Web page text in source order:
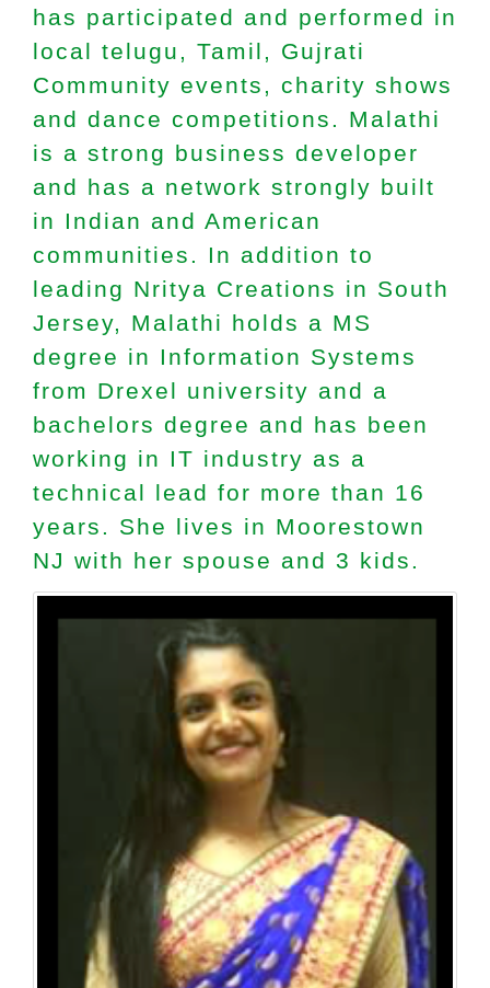
has participated and performed in
local telugu, Tamil, Gujrati
Community events, charity shows
and dance competitions. Malathi
is a strong business developer
and has a network strongly built
in Indian and American
communities. In addition to
leading Nritya Creations in South
Jersey, Malathi holds a MS
degree in Information Systems
from Drexel university and a
bachelors degree and has been
working in IT industry as a
technical lead for more than 16
years. She lives in Moorestown
NJ with her spouse and 3 kids.